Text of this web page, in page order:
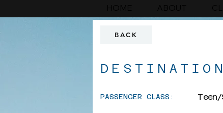
PASSENGER CLASS:
BACK